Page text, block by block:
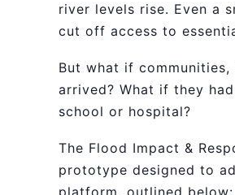
river levels rise. Even a
cut off access to
But what if
arrived? What if they
school or hospital?
The Flood Impact &
prototype designed to
platform, outlined below: